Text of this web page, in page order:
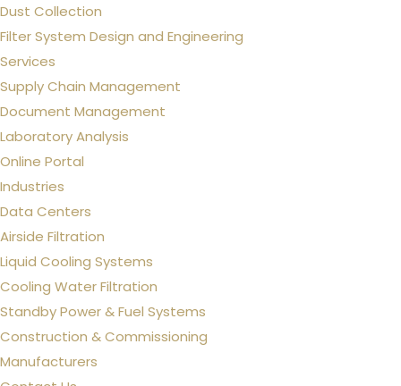
Dust Collection
Filter System Design and Engineering
Services
Supply Chain Management
Document Management
Laboratory Analysis
Online Portal
Industries
Data Centers
Airside Filtration
Liquid Cooling Systems
Cooling Water Filtration
Standby Power & Fuel Systems
Construction & Commissioning
Manufacturers